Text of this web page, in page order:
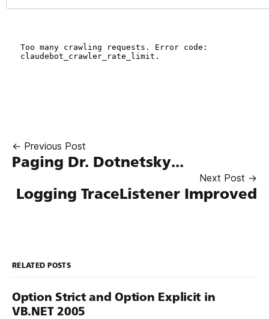
← Previous Post
Paging Dr. Dotnetsky...
Next Post →
Logging TraceListener Improved
RELATED POSTS
Option Strict and Option Explicit in
VB.NET 2005